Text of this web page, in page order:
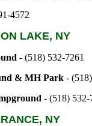
4572
LAKE, NY
- (518) 532-7261
& MH Park -
- (518) 532-
NY